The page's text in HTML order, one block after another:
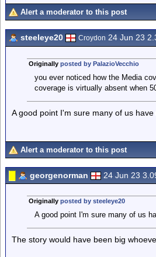
Alert a moderator to this post
steeleye20 Croydon 24 Jun 23
Originally posted by PalazioVecchio
you ever noticed how the Media
coverage is virtually absent when
A good point I'm sure many of us have
Alert a moderator to this post
georgenorman 24 Jun 23
Originally posted by steeleye20
A good point I'm sure many of us
The story would have been big